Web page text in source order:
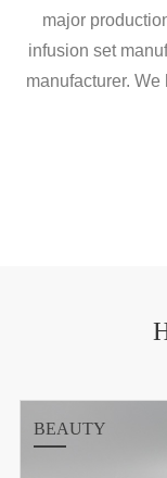
major
infusion set
manufacturer.
BEAUTY